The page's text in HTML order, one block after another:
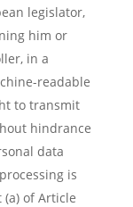
legislator,
him or
in a
readable
to transmit
hindrance
data
is
of Article